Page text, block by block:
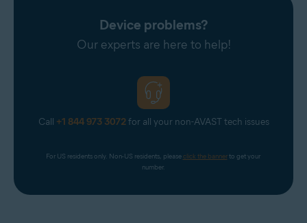
Device problems?
Our experts are here to help!
Call +1 844 973 3072for all your non-AVAST tech issues
For US residents only. Non-US residents, please click the banner to get your
number.